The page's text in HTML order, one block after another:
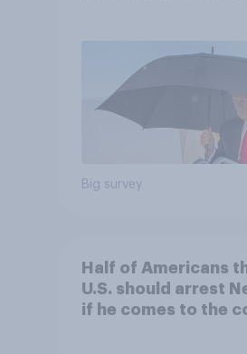
Big survey
Half of Americans
U.S. should arrest
if he comes to the